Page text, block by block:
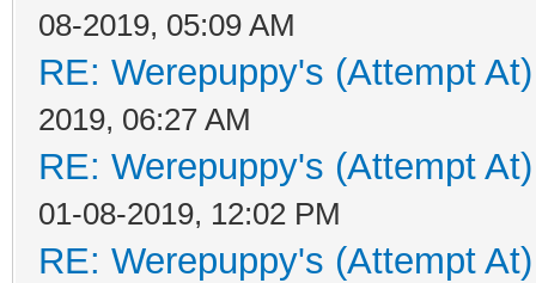
08-2019, 05:09 AM
RE: Werepuppy's (Attempt
2019, 06:27 AM
RE: Werepuppy's (Attempt
01-08-2019, 12:02 PM
RE: Werepuppy's (Attempt